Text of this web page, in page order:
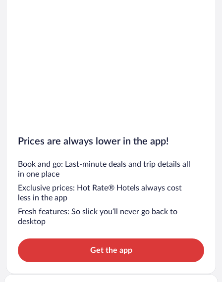
Prices are always lower in the app!
Book and go: Last-minute deals and trip details all
in one place
Exclusive prices: Hot Rate® Hotels always cost
less in the app
Fresh features: So slick you’ll never go back to
desktop
Get the app